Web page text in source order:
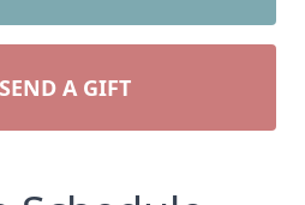
SEND A GIFT